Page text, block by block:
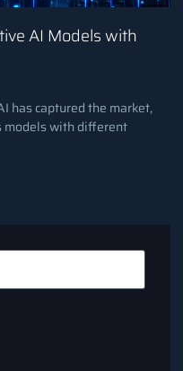
AI Models with
has captured the market,
models with different